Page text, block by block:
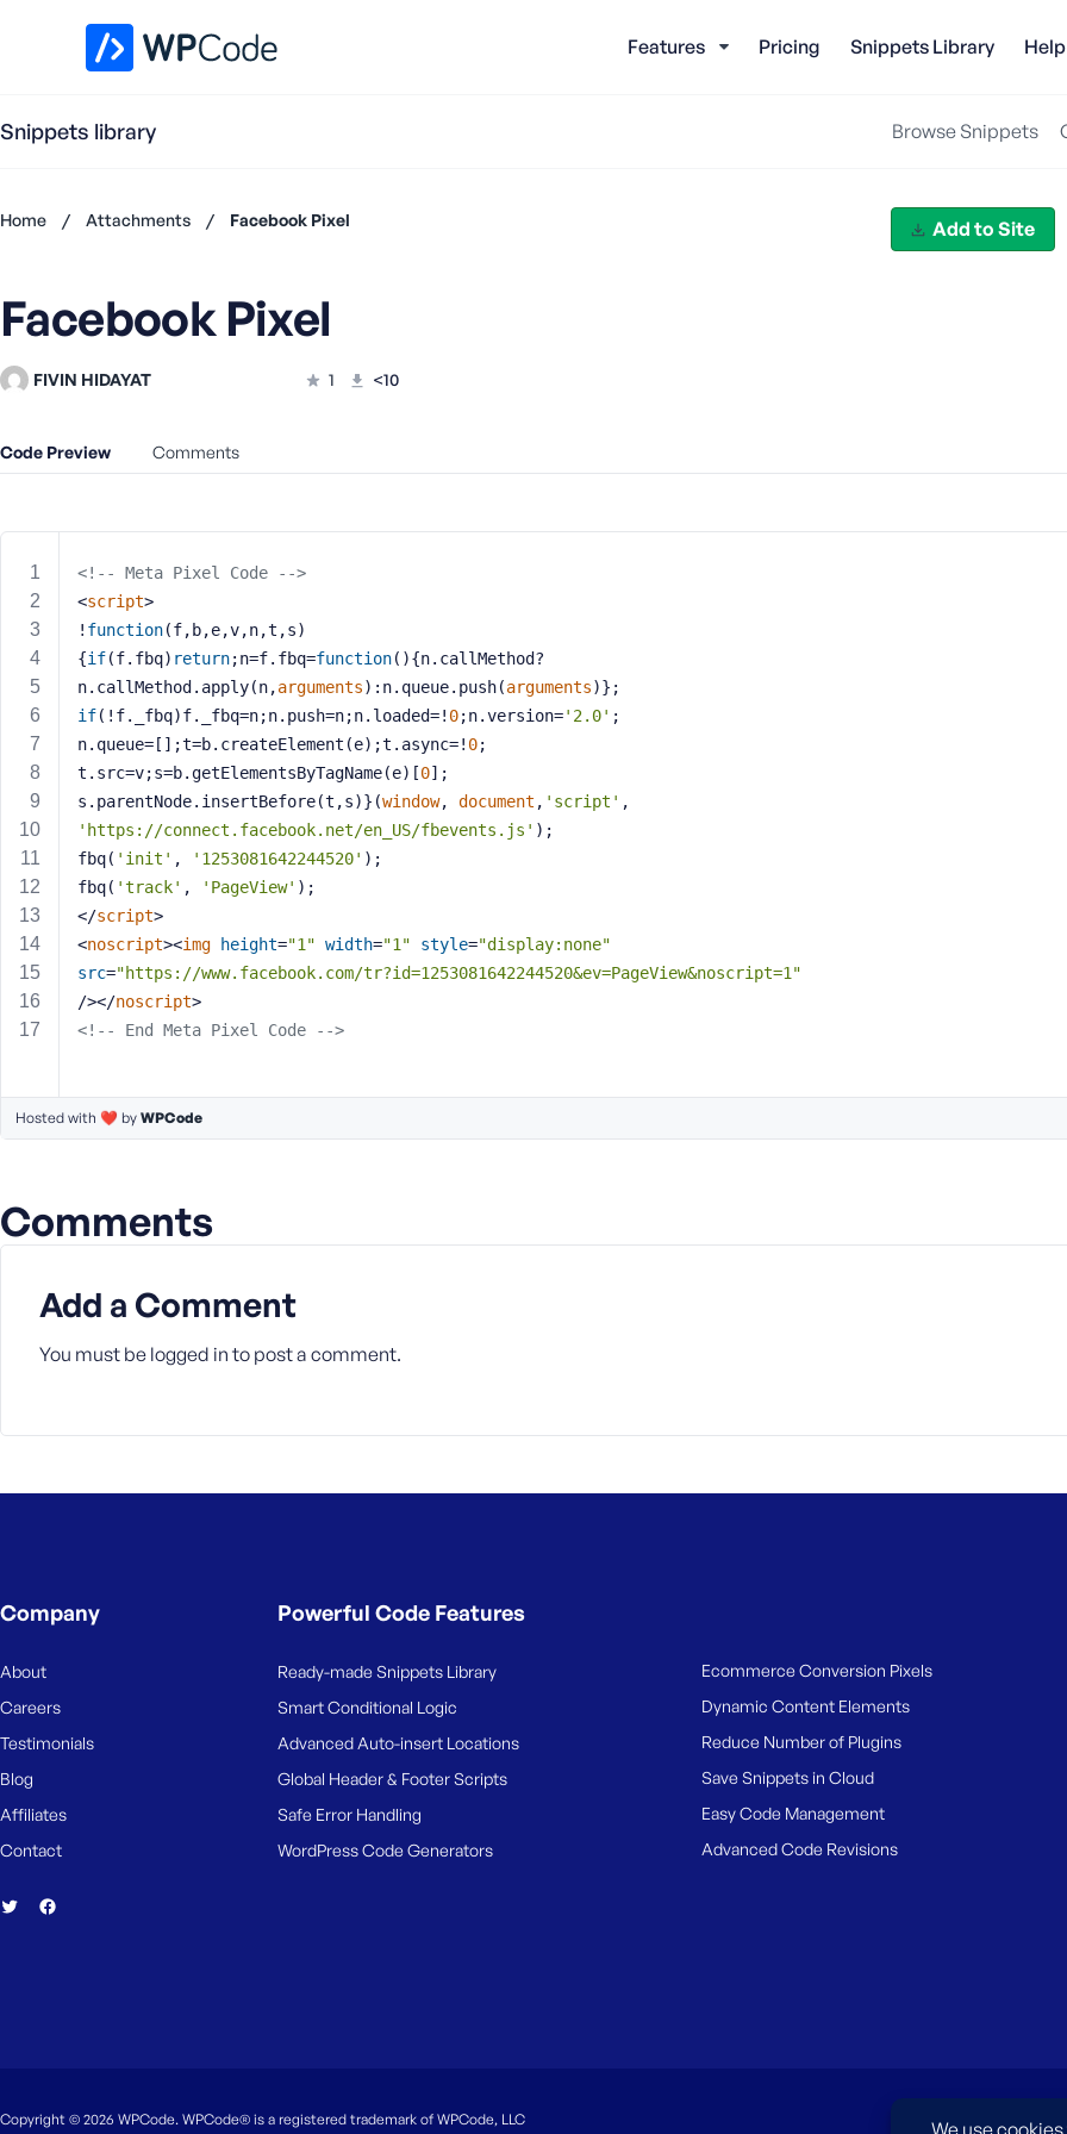
Features Pricing Snippets Library
Snippets library Browse Snippets
Home / Attachments / Facebook Pixel Add to Site
Facebook Pixel
FIVIN HIDAYAT 1 <10
Code Preview Comments
<!-- Meta Pixel Code -->
<script>
! function(f,b,e,v,n,t,s)
{if(f.fbq) return;n=f.fbq=function( ){n.callMethod?
n.callMethod.apply(n,arguments):n.queue.push(arguments)};
if(!f._fbq)f._fbq=n;n.push=n;n.loaded=! 0;n.version='2.0' ;
n.queue=[];t=b.createElement(e);t.async=! 0;
t.src=v;s=b.getElementsByTagName(e)[0];
s.parentNode.insertBefore(t,s)}(window, document , 'script' ,
'https://connect.facebook.net/en_US/fbevents.js' );
fbq( 'init' , '1253081642244520' );
fbq( 'track' , 'PageView' );
</script>
<noscript><img height="1" width="1" style="display:none"
src="https://www.facebook.com/tr?id=1253081642244520&ev=PageView&noscript=1"
/></noscript>
<!-- End Meta Pixel Code -->
Hosted with ❤️ by WPCode
Comments
Add a Comment
You must be logged in to post a comment.
account?
Register
U
r
m
a
A
d
s
s
r
d
M
Company
About
Careers
Testimonials
Blog
Affiliates
Contact
Powerful Code Features
Ready-made Snippets Library
Smart Conditional Logic
Advanced Auto-insert Locations
Global Header & Footer Scripts
Safe Error Handling
WordPress Code Generators
Ecommerce Conversion Pixels
Dynamic Content Elements
Reduce Number of Plugins
Save Snippets in Cloud
Easy Code Management
Advanced Code Revisions
Copyright © 2026 WPCode. WPCode® is a registered trademark of WPCode, LLC